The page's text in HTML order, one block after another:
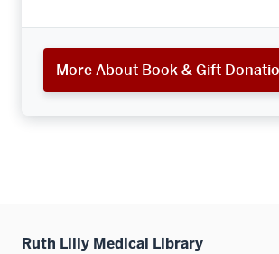
More About Book & Gift
Ruth Lilly Medical Library